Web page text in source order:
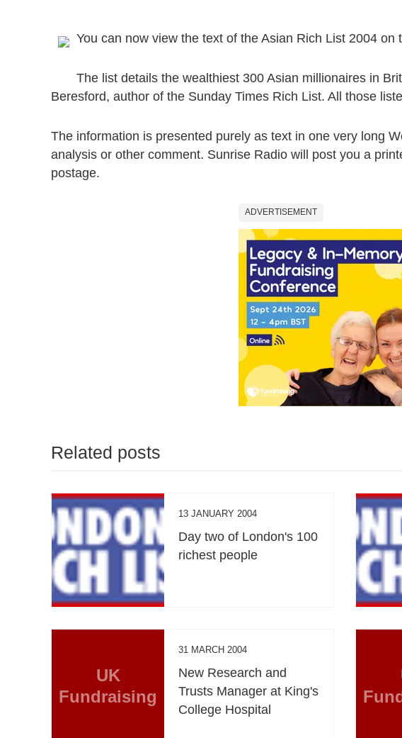
You can now view the text of the Asian Rich List 2004
The list details the wealthiest 300 Asian millionaires in
Beresford, author of the Sunday Times Rich List. All those
The information is presented purely as text in one very long
analysis or other comment. Sunrise Radio will post you a
postage.
ADVERTISEMENT
Related posts
13 JANUARY 2004
Day two of London's 100
richest people
UK
Fundraising
31 MARCH 2004
New Research and
Trusts Manager at King's
College Hospital